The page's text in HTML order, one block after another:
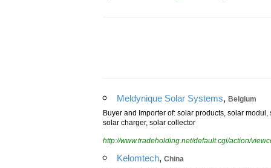
Meldynique Solar Systems, Belgium
Buyer and Importer of: solar products, solar
solar charger, solar collector
http://www.tradeholding.net/default.cgi/action/
Kelomtech, China